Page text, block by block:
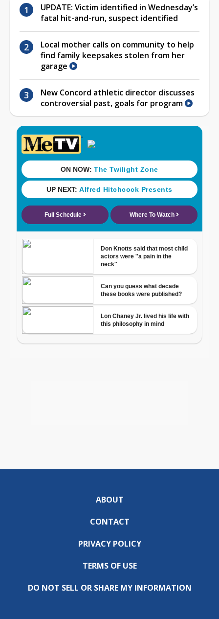
UPDATE: Victim identified in Wednesday’s
fatal hit-and-run, suspect identified
Local mother calls on community to help
find family keepsakes stolen from her
garage
New Concord athletic director discusses
controversial past, goals for program
ABOUT
CONTACT
PRIVACY POLICY
TERMS OF USE
DO NOT SELL OR SHARE MY INFORMATION